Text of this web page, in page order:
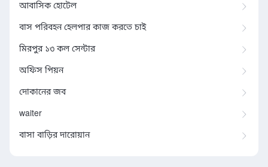
আবাসিক হোটেল
বাস পরিবহন হেলপার কাজ করতে চাই
মিরপুর ১৩ কল সেন্টার
অফিস পিয়ন
দোকানের জব
waiter
বাসা বাড়ির দারোয়ান